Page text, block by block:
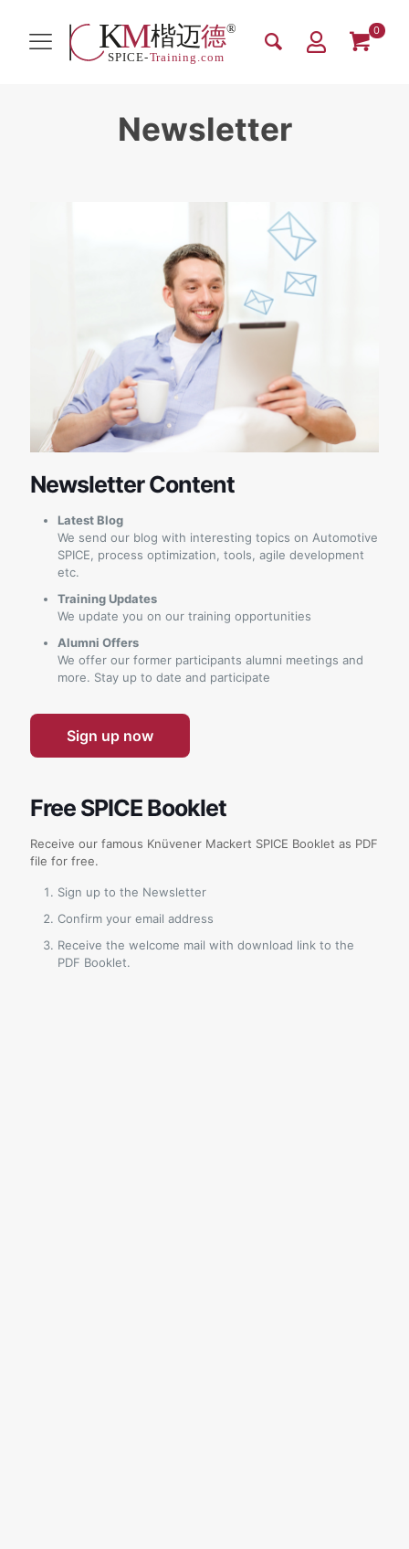
0
Newsletter
Newsletter Content
Latest Blog
We send our blog with interesting topics on Automotive
SPICE, process optimization, tools, agile development
etc.
Training Updates
We update you on our training opportunities
Alumni Offers
We offer our former participants alumni meetings and
more. Stay up to date and participate
Sign up now
Free SPICE Booklet
Receive our famous Knüvener Mackert SPICE Booklet as PDF
file for free.
Sign up to the Newsletter
Confirm your email address
Receive the welcome mail with download link to the
PDF Booklet.